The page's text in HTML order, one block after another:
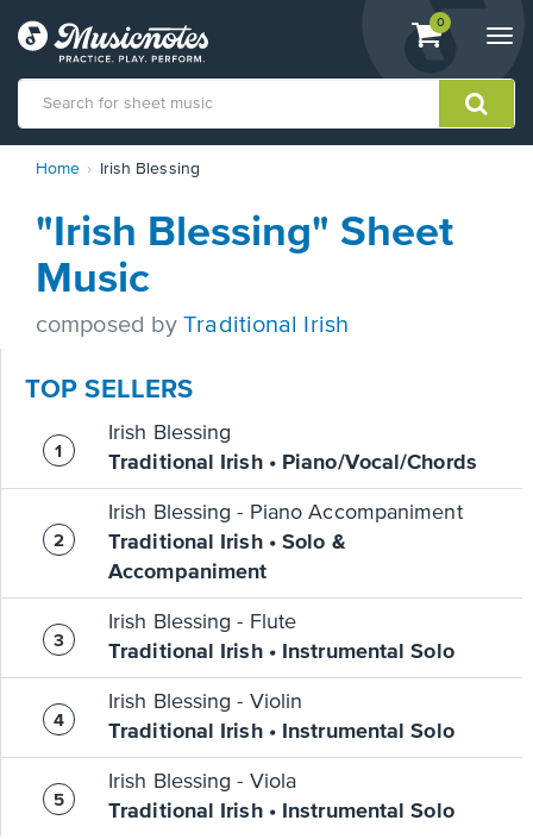
View
shopping
containing
0
Statement
contact
accessibility-
questions
Home Irish Blessing
"Irish Blessing" Sheet
Music
composed byTraditional Irish
TOP SELLERS
Irish Blessing
Traditional Irish • Piano/Vocal/Chords
Irish Blessing - Piano Accompaniment
Traditional Irish • Solo &
Accompaniment
Irish Blessing - Flute
Traditional Irish • Instrumental Solo
Irish Blessing - Violin
Traditional Irish • Instrumental Solo
Irish Blessing - Viola
Traditional Irish • Instrumental Solo